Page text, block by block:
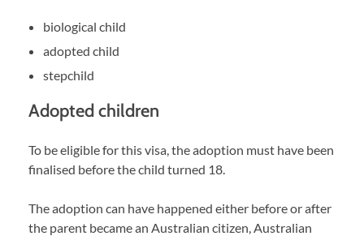
biological child
adopted child
stepchild
Adopted children
To be eligible for this visa, the adoption must have been
finalised before the child turned 18.
The adoption can have happened either before or after
the parent became an Australian citizen, Australian